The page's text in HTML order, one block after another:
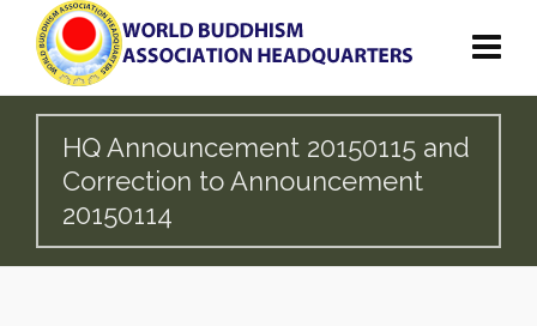
HQ Announcement 20150115 and
Correction to Announcement
20150114